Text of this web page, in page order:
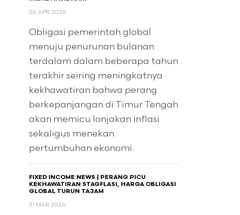
02 APR 2026
Obligasi pemerintah global
menuju penurunan bulanan
terdalam dalam beberapa tahun
terakhir seiring meningkatnya
kekhawatiran bahwa perang
berkepanjangan di Timur Tengah
akan memicu lonjakan inflasi
sekaligus menekan
pertumbuhan ekonomi.
FIXED INCOME NEWS | PERANG PICU
KEKHAWATIRAN STAGFLASI, HARGA OBLIGASI
GLOBAL TURUN TAJAM
31 MAR 2026